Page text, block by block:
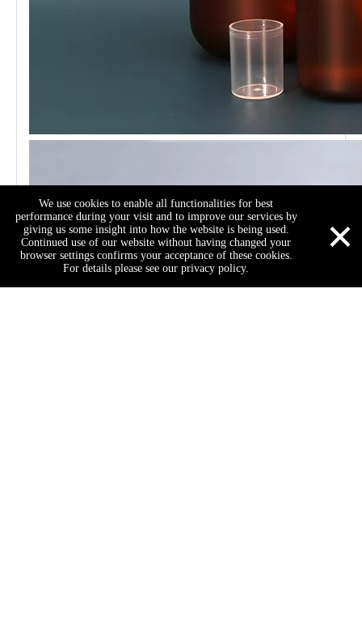
We use cookies to enable all functionalities for best
performance during your visit and to improve our services by
giving us some insight into how the website is being used.
Continued use of our website without having changed your
browser settings confirms your acceptance of these cookies.
For details please see our privacy policy.
×